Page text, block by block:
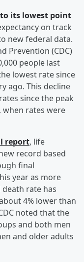
its lowest point
on track
new federal data.
Prevention (CDC)
people last
lowest rate since
ago. This decline
since the peak
when rates were
report, life
record based
final
year as more
death rate has
4% lower than
noted that the
and both men
and older adults